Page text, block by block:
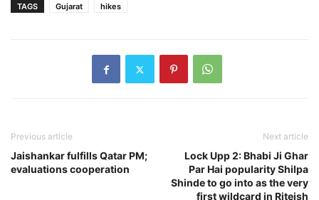
TAGS Gujarat hikes
Previous article
Jaishankar fulfills Qatar PM;
evaluations cooperation
Next article
Lock Upp 2: Bhabi Ji Ghar
Par Hai popularity Shilpa
Shinde to go into as the very
first wildcard in Riteish